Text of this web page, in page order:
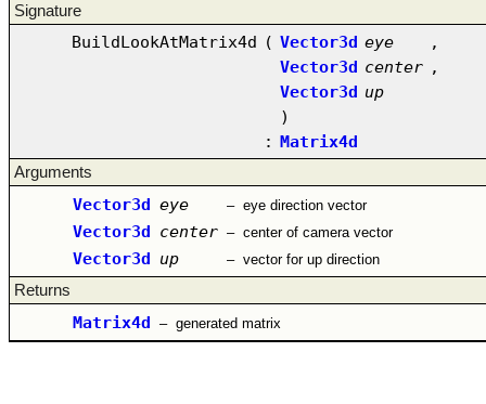
Signature
BuildLookAtMatrix4d ( Vector3d eye
,
Vector3d center ,
Vector3d up
)
: Matrix4d
Arguments
Vector3d eye – eye direction vector
Vector3d center – center of camera vector
Vector3d up – vector for up direction
Returns
Matrix4d – generated matrix